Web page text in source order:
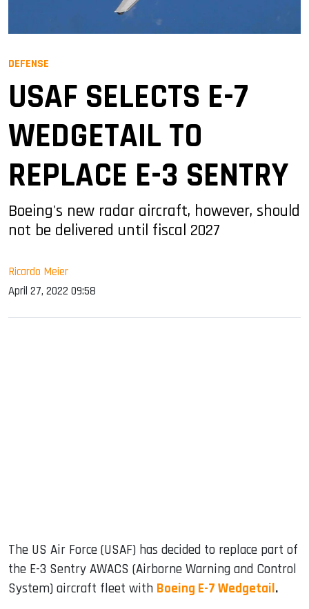
DEFENSE
USAF SELECTS E-7
WEDGETAIL TO
REPLACE E-3 SENTRY
Boeing's new radar aircraft, however, should
not be delivered until fiscal 2027
Ricardo Meier
April 27, 2022 09:58
The US Air Force (USAF) has decided to replace part of
the E-3 Sentry AWACS (Airborne Warning and Control
System) aircraft fleet with Boeing E-7 Wedgetail.